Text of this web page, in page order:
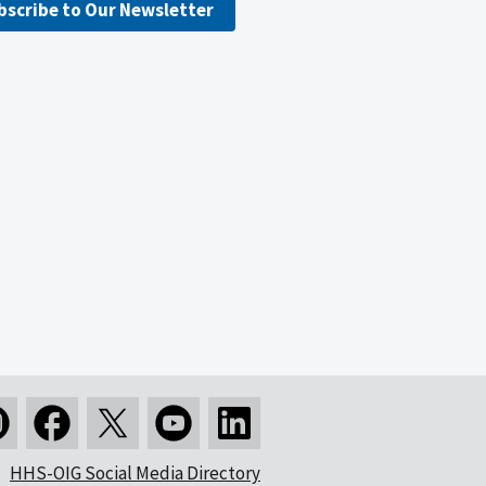
to Our Newsletter
HHS-OIG Social Media Directory